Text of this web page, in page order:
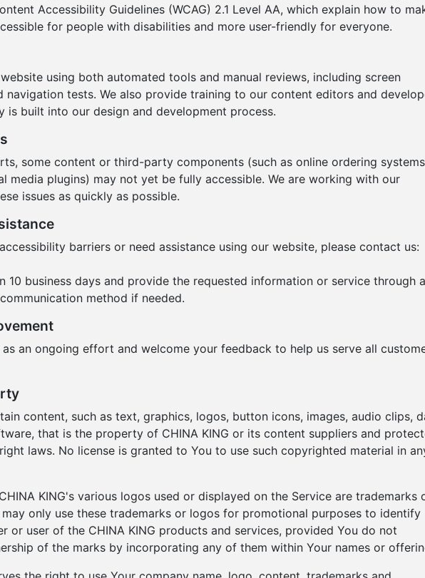
Accessibility Guidelines (WCAG) 2.1 Level AA, which explain how to
for people with disabilities and more user-friendly for everyone.
using both automated tools and manual reviews, including screen
navigation tests. We also provide training to our content editors and
is built into our design and development process.
some content or third-party components (such as online ordering
media plugins) may not yet be fully accessible. We are working with our
issues as quickly as possible.
barriers or need assistance using our website, please contact us:
10 business days and provide the requested information or service through
method if needed.
an ongoing effort and welcome your feedback to help us serve all
content, such as text, graphics, logos, button icons, images, audio clips,
that is the property of CHINA KING or its content suppliers and
laws. No license is granted to You to use such copyrighted material in
KING's various logos used or displayed on the Service are trademarks
may only use these trademarks or logos for promotional purposes to identify
or user of the CHINA KING products and services, provided You do not
of the marks by incorporating any of them within Your names or